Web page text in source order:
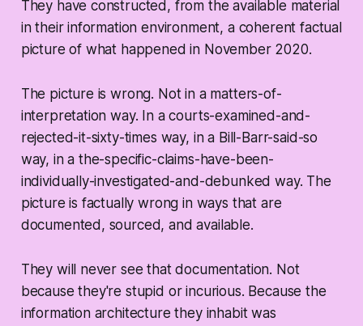
They have constructed, from the available material
in their information environment, a coherent factual
picture of what happened in November 2020.
The picture is wrong. Not in a matters-of-
interpretation way. In a courts-examined-and-
rejected-it-sixty-times way, in a Bill-Barr-said-so
way, in a the-specific-claims-have-been-
individually-investigated-and-debunked way. The
picture is factually wrong in ways that are
documented, sourced, and available.
They will never see that documentation. Not
because they're stupid or incurious. Because the
information architecture they inhabit was